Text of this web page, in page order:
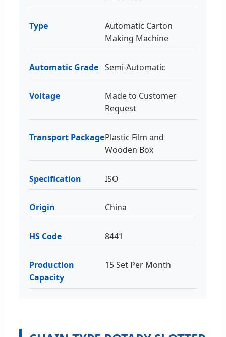
Type
Automatic Carton
Making Machine
Automatic Grade Semi-Automatic
Voltage
Made to Customer
Request
Transport PackagePlastic Film and
Wooden Box
Specification ISO
Origin China
HS Code 8441
Production
Capacity
15 Set Per Month